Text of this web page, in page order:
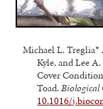
Michael L. Treglia*
Kyle, and Lee
Cover
Toad.Biological
10.1016/